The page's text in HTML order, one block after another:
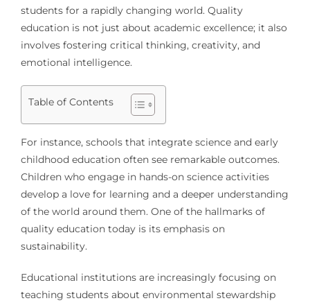
students for a rapidly changing world. Quality
education is not just about academic excellence; it also
involves fostering critical thinking, creativity, and
emotional intelligence.
Table of Contents
For instance, schools that integrate science and early
childhood education often see remarkable outcomes.
Children who engage in hands-on science activities
develop a love for learning and a deeper understanding
of the world around them. One of the hallmarks of
quality education today is its emphasis on
sustainability.
Educational institutions are increasingly focusing on
teaching students about environmental stewardship